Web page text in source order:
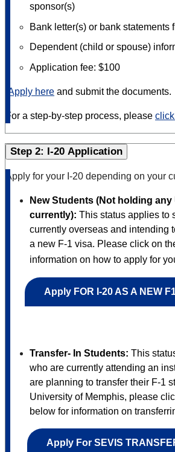
sponsor(s)
Bank letter(s) or bank statements
Dependent (child or spouse)
Application fee: $100
Apply here and submit the documents.
For a step-by-step process, please
Step 2: I-20 Application
Apply for your I-20 depending on your
New Students (Not holding any
currently): This status applies to
currently overseas and intending
a new F-1 visa. Please click on
information on how to apply for
Apply FOR I-20 AS A NEW
Transfer- In Students: This
who are currently attending an
are planning to transfer their F-1
University of Memphis, please
below for information on
Apply For SEVIS